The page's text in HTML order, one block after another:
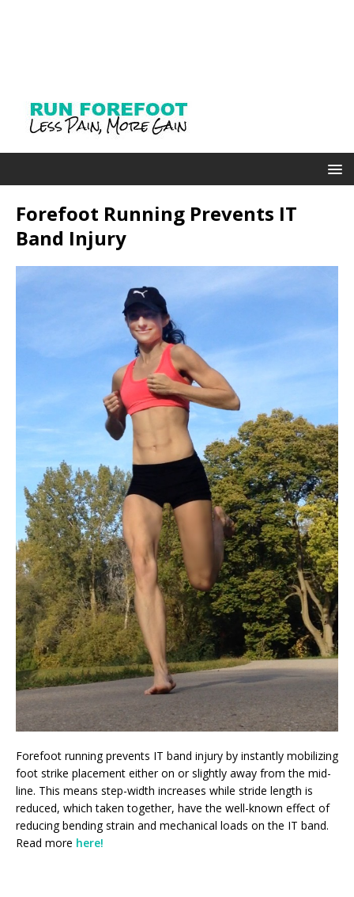
Forefoot Running Prevents IT
Band Injury
Forefoot running prevents IT band injury by instantly mobilizing
foot strike placement either on or slightly away from the mid-
line. This means step-width increases while stride length is
reduced, which taken together, have the well-known effect of
reducing bending strain and mechanical loads on the IT band.
Read more here!